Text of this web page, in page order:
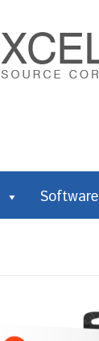
Software